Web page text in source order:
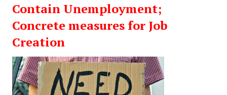
State Committees
STRUGGLE
Independent
Joint
Contain Unemployment;
Concrete measures for Job
Creation